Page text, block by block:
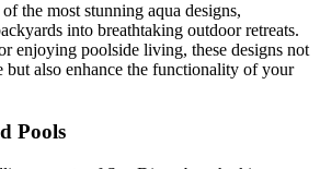
the most stunning aqua designs,
into breathtaking outdoor retreats.
enjoying poolside living, these designs not
but also enhance the functionality of your
Pools